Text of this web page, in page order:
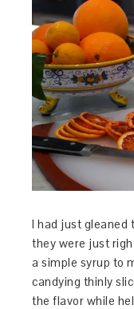
I had just gleaned
they were just
a simple syrup to
candying thinly
the flavor while